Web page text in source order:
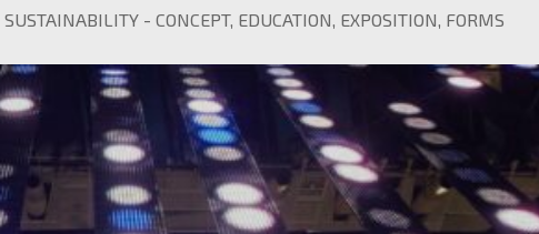
SUSTAINABILITY - CONCEPT, EDUCATION, EXPOSITION, FORMS